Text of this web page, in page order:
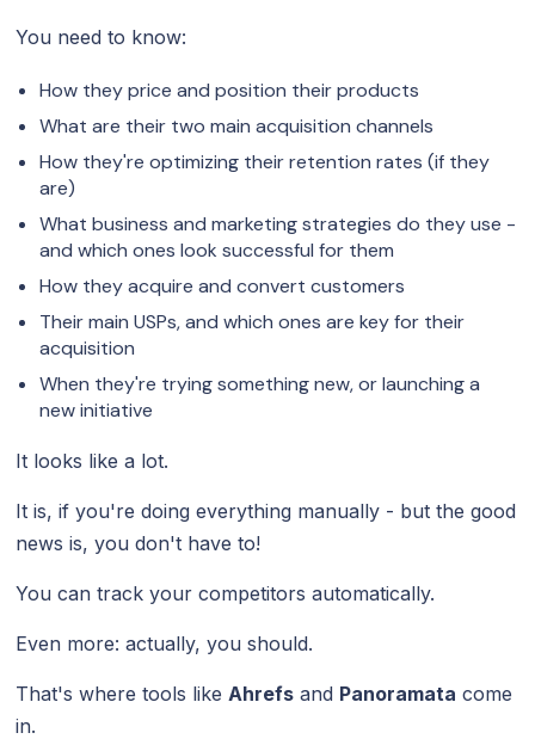
You need to know:
How they price and position their products
What are their two main acquisition channels
How they're optimizing their retention rates (if they
are)
What business and marketing strategies do they use -
and which ones look successful for them
How they acquire and convert customers
Their main USPs, and which ones are key for their
acquisition
When they're trying something new, or launching a
new initiative
It looks like a lot.
It is, if you're doing everything manually - but the good
news is, you don't have to!
You can track your competitors automatically.
Even more: actually, you should.
That's where tools like Ahrefs and Panoramata come
in.